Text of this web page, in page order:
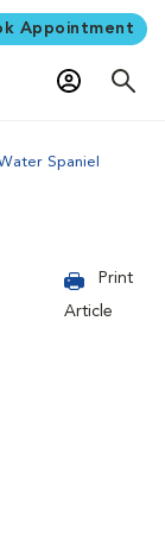
Appointment
Spaniel
Print
Article